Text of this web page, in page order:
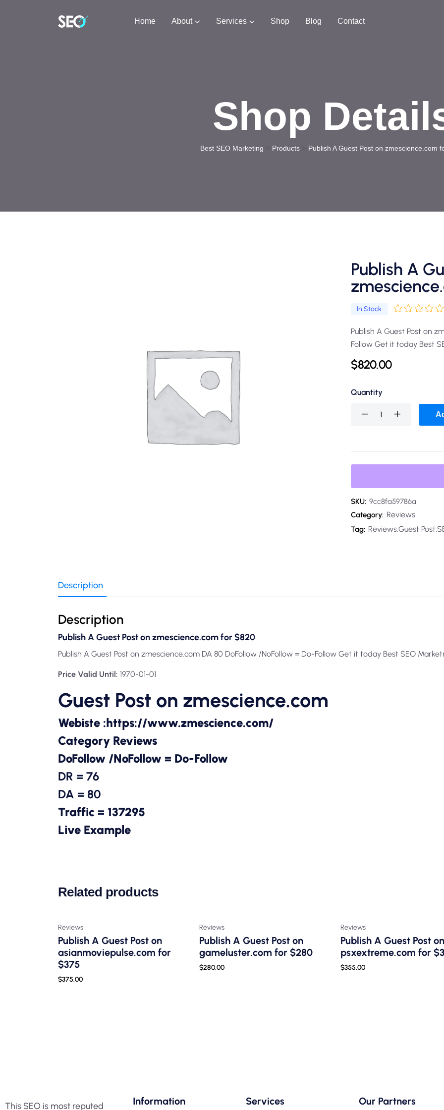
Home About Services Shop Blog Contact
Shop
Best SEO Marketing Products Publish A Guest Post on zmescience.com
Publish A
In Stock
Publish A Guest Post on
Follow Get it today Best
$820.00
Quantity
SKU: 9cc8fa59786a
Category: Reviews
Tag: Reviews,Guest
Description
Description
Publish A Guest Post on zmescience.com for $820
Publish A Guest Post on zmescience.com DA 80 DoFollow /NoFollow = Do-Follow Get it today Best SEO
Price Valid Until: 1970-01-01
Guest Post on zmescience.com
Webiste :https://www.zmescience.com/
Category Reviews
DoFollow /NoFollow = Do-Follow
DR = 76
DA = 80
Traffic = 137295
Live Example
Related products
Reviews
Publish A Guest Post on
asianmoviepulse.com for
$375
$375.00
Reviews
Publish A Guest Post on
gameluster.com for $280
$280.00
Reviews
Publish A Guest Post on
psxextreme.com for
$355.00
This SEO is most reputed Information Services Our Partners